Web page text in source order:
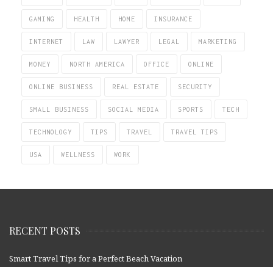
GAMING HEALTH HOME INSURANCE
INTERNET LAW LAWYER LEGAL MARKETING
MONEY NORTH AMERICA OFFICE ONLINE
ONLINE BUSINESS REAL ESTATE SECURITY
SMALL BUSINESS SOCIAL MEDIA SPORTS TECH
TECHNOLOGY TIPS TRAVEL TRAVEL TIPS
USA WELLNESS WORK
RECENT POSTS
Smart Travel Tips for a Perfect Beach Vacation